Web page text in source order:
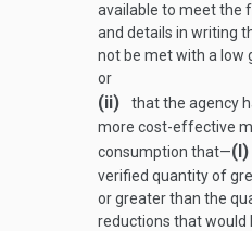
available to meet the
and details in writing
not be met with a low
or
(ii)
that the agency
more cost-effective
consumption that—(I)
verified quantity of
or greater than the
reductions that would